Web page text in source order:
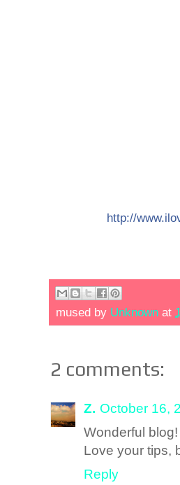
http://
mused by Unknown at
2 comments:
Z. October 16,
Wonderful blog!
Love your tips,
Reply